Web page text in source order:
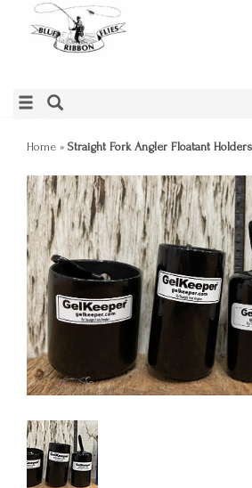
Home » Straight Fork Angler Floatant Holders